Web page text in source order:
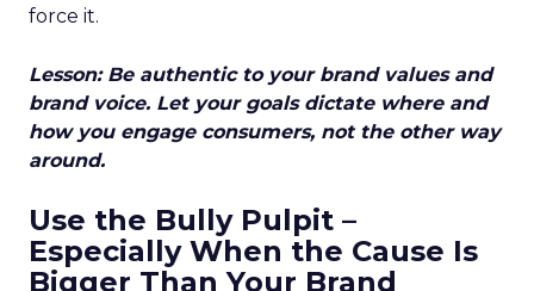
force it.
Lesson: Be authentic to your brand values and
brand voice. Let your goals dictate where and
how you engage consumers, not the other way
around.
Use the Bully Pulpit –
Especially When the Cause Is
Bigger Than Your Brand